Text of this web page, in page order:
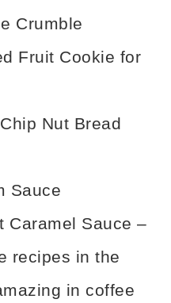
Crumble
Fruit Cookie for
Nut Bread
Sauce
Caramel Sauce –
recipes in the
in coffee